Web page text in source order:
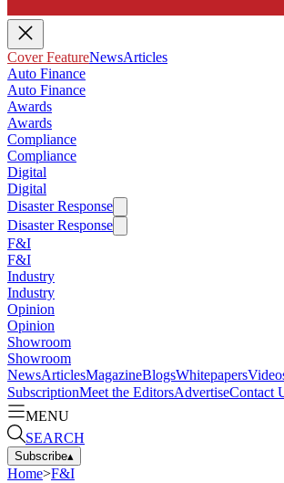
Cover FeatureNewsArticles
Auto Finance
Auto Finance
Awards
Awards
Compliance
Compliance
Digital
Digital
Disaster Response
Disaster Response
F&I
F&I
Industry
Industry
Opinion
Opinion
Showroom
Showroom
NewsArticlesMagazineBlogsWhitepapers
SubscriptionMeet the EditorsAdvertiseContact
MENU
SEARCH
Subscribe▴
Home>F&I